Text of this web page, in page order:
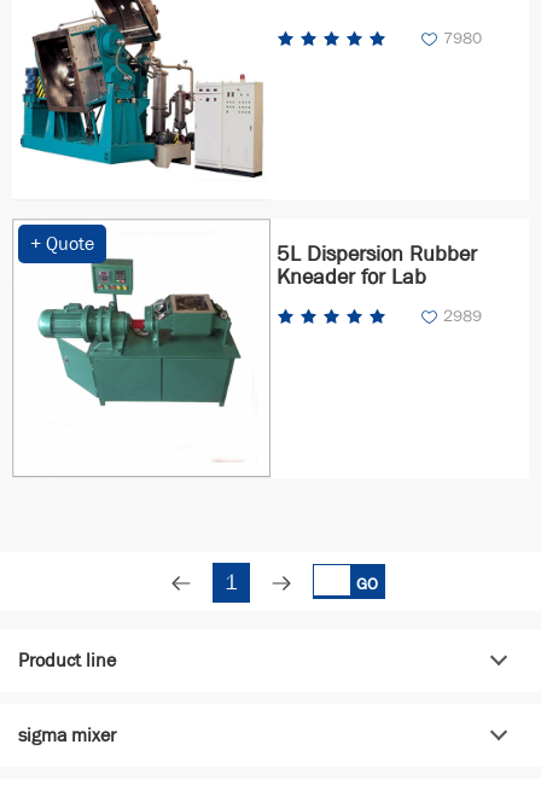
7980
+ Quote
5L Dispersion Rubber
Kneader for Lab
2989
1 GO
Product line
sigma mixer